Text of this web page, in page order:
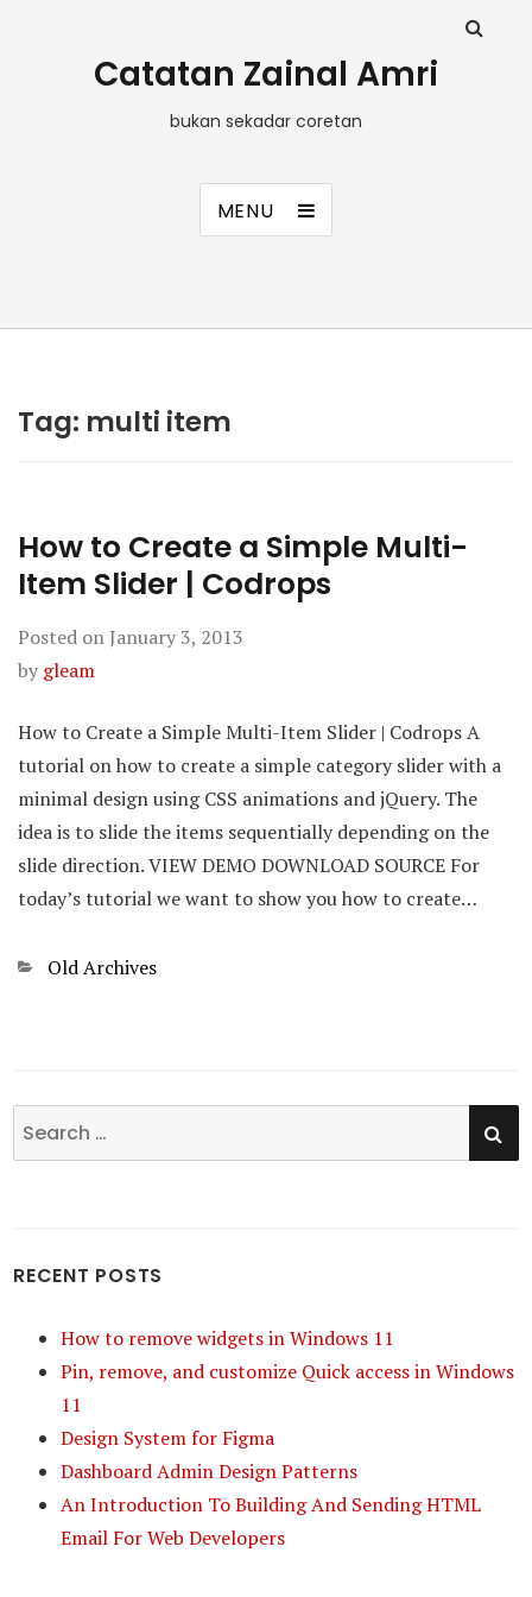
Catatan Zainal Amri
bukan sekadar coretan
MENU
Tag: multi item
How to Create a Simple Multi-
Item Slider | Codrops
Posted on January 3, 2013
by gleam
How to Create a Simple Multi-Item Slider | Codrops A
tutorial on how to create a simple category slider with a
minimal design using CSS animations and jQuery. The
idea is to slide the items sequentially depending on the
slide direction. VIEW DEMO DOWNLOAD SOURCE For
today’s tutorial we want to show you how to create…
Categories
Old Archives
Search
for:
RECENT POSTS
How to remove widgets in Windows 11
Pin, remove, and customize Quick access in Windows
11
Design System for Figma
Dashboard Admin Design Patterns
An Introduction To Building And Sending HTML
Email For Web Developers